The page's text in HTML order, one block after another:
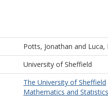
Potts, Jonathan and Luca,
University of Sheffield
The University of Sheffield
Mathematics and